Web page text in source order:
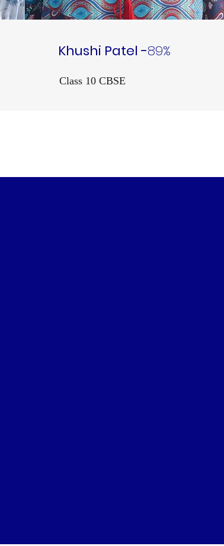
Khushi Patel -89%
Class 10 CBSE